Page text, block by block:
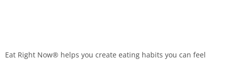
Eat Right Now® helps you create eating habits you can feel